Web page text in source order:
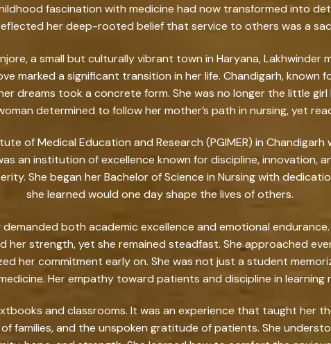
fascination with medicine had now transformed into
her deep-rooted belief that service to others was a
a small but culturally vibrant town in Haryana, Lakhwinder
marked a significant transition in her life. Chandigarh,
dreams took a concrete form. She was no longer the little girl
determined to follow her mother’s path in nursing, yet
of Medical Education and Research (PGIMER) in
an institution of excellence known for discipline, innovation,
She began her Bachelor of Science in Nursing with
she learned would one day shape the lives of others.
both academic excellence and emotional
her strength, yet she remained steadfast. She approached
her commitment early on. She was not just a student
Her empathy toward patients and discipline in learning
and classrooms. It was an experience that taught her
families, and the unspoken gratitude of patients. She